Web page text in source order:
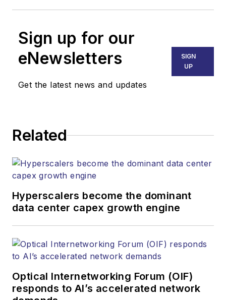
Sign up for our
eNewsletters
Get the latest news and updates
SIGN
UP
Related
Hyperscalers become the dominant
data center capex growth engine
Optical Internetworking Forum (OIF)
responds to AI’s accelerated network